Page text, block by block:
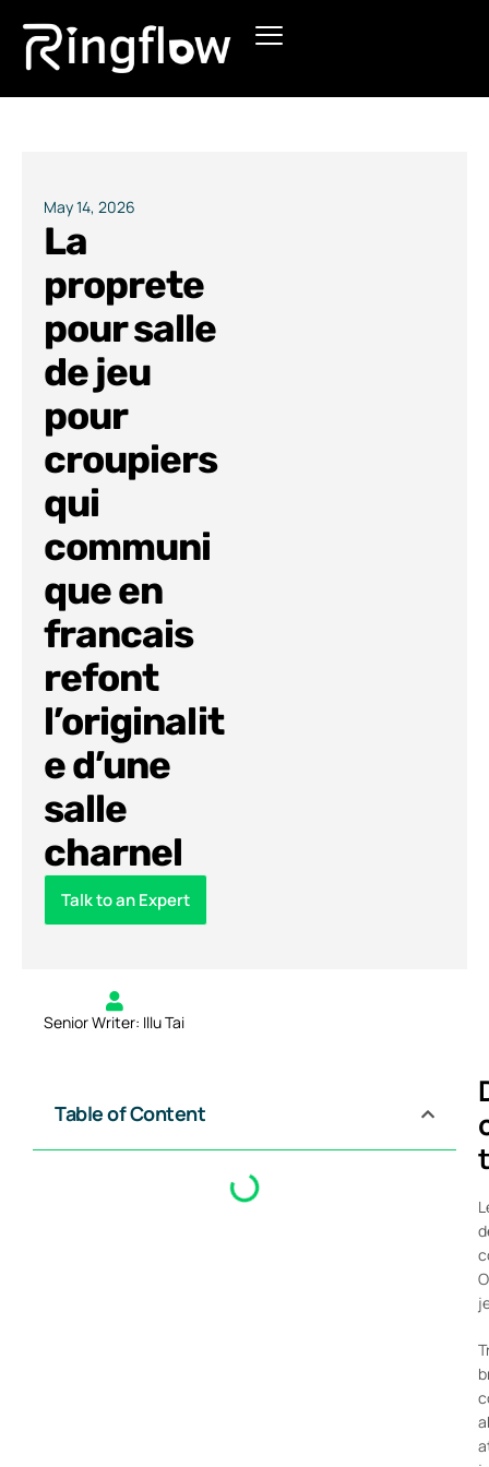
Products
Pricing
May 14, 2026
La
proprete
pour salle
de jeu
pour
croupiers
qui
communi
que en
francais
refont
l’originalit
e d’une
salle
charnel
Talk to an Expert
Senior Writer: Illu Tai
Table of Content